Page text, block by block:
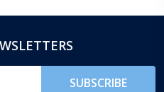
SUBSCRIBE